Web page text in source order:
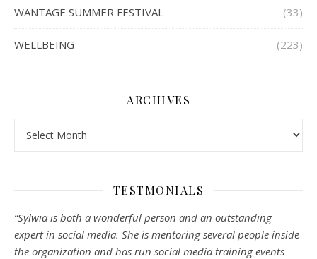
WANTAGE SUMMER FESTIVAL (33)
WELLBEING (223)
ARCHIVES
TESTMONIALS
“Sylwia is both a wonderful person and an outstanding
expert in social media. She is mentoring several people inside
the organization and has run social media training events